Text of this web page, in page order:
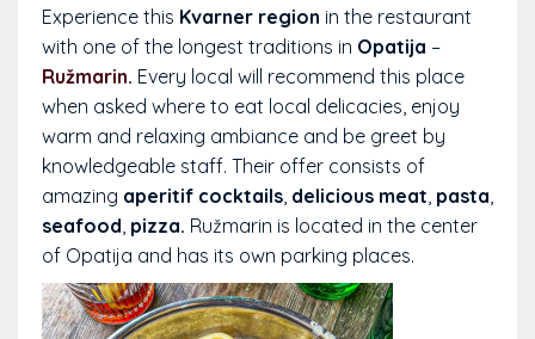
Experience this Kvarner region in the restaurant
with one of the longest traditions in Opatija –
Ružmarin. Every local will recommend this place
when asked where to eat local delicacies, enjoy
warm and relaxing ambiance and be greet by
knowledgeable staff. Their offer consists of
amazing aperitif cocktails delicious meat pasta
seafood pizza. Ružmarin is located in the center
of Opatija and has its own parking places.